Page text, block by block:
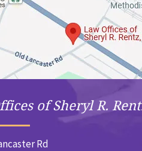
of Sheryl R.
Rd